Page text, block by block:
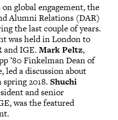
global engagement, the
Alumni Relations (DAR)
the last couple of years.
was held in London to
and IGE. Mark Peltz,
’80 Finkelman Dean of
led a discussion about
2018. Shuchi
and senior
was the featured